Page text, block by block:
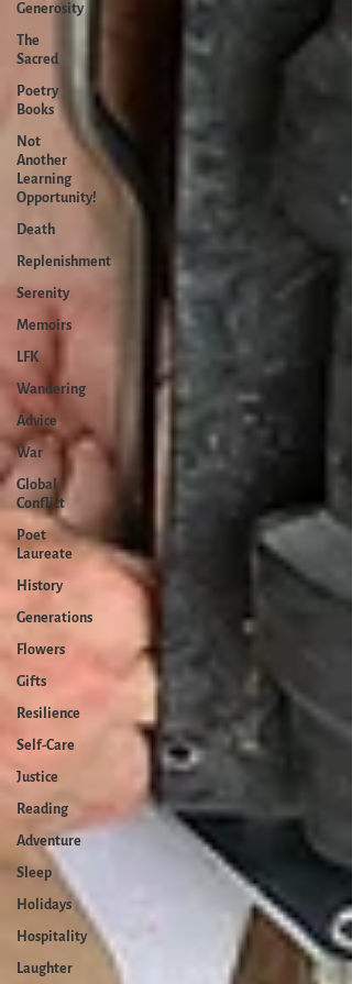
Generosity
The
Sacred
Poetry
Books
Not
Another
Learning
Opportunity!
Death
Replenishment
Serenity
Memoirs
LFK
Wandering
Advice
War
Global
Conflict
Poet
Laureate
History
Generations
Flowers
Gifts
Resilience
Self-Care
Justice
Reading
Adventure
Sleep
Holidays
Hospitality
Laughter